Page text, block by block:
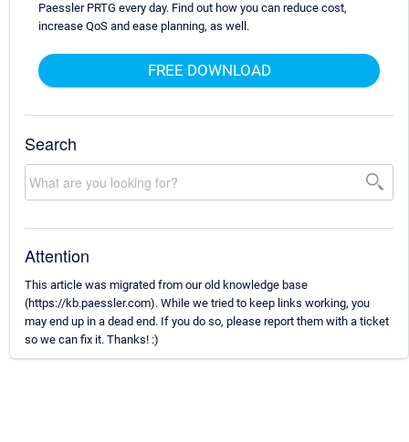
Paessler PRTG every day. Find out how you can reduce cost,
increase QoS and ease planning, as well.
FREE DOWNLOAD
Search
Attention
This article was migrated from our old knowledge base
(https://kb.paessler.com). While we tried to keep links working, you
may end up in a dead end. If you do so, please report them with a ticket
so we can fix it. Thanks! :)